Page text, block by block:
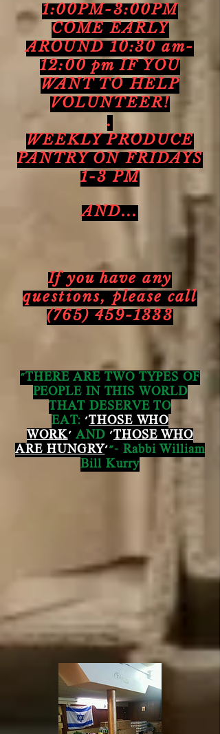
1:00PM-3:00PM
COME EARLY
AROUND 10:30 am-
12:00 pm IF YOU
WANT TO HELP
VOLUNTEER!
.
WEEKLY PRODUCE
PANTRY ON FRIDAYS
1-3 PM
AND...
If you have any
questions,please call
(765) 459-1333
"THERE ARE TWO TYPES OF
PEOPLE IN THIS WORLD
THAT DESERVE TO
EAT: 'THOSE WHO
WORK' AND 'THOSE WHO
ARE HUNGRY'"- Rabbi William
Bill Kurry